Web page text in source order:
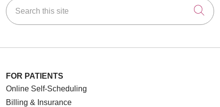
Search this site
FOR PATIENTS
Online Self-Scheduling
Billing & Insurance